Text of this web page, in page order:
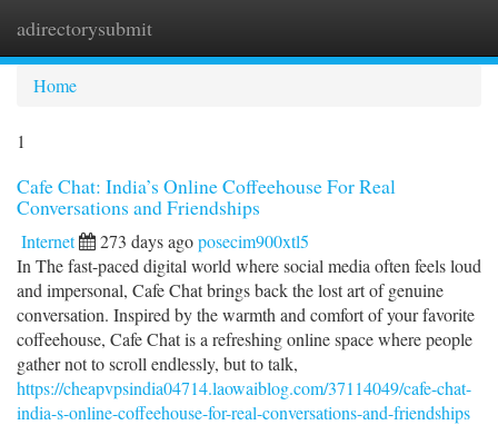
adirectorysubmit
Home
1
Cafe Chat: India’s Online Coffeehouse For Real
Conversations and Friendships
Internet 273 days agoposecim900xtl5
In The fast-paced digital world where social media often feels loud
and impersonal, Cafe Chat brings back the lost art of genuine
conversation. Inspired by the warmth and comfort of your favorite
coffeehouse, Cafe Chat is a refreshing online space where people
gather not to scroll endlessly, but to talk,
https://cheapvpsindia04714.laowaiblog.com/37114049/cafe-chat-
india-s-online-coffeehouse-for-real-conversations-and-friendships